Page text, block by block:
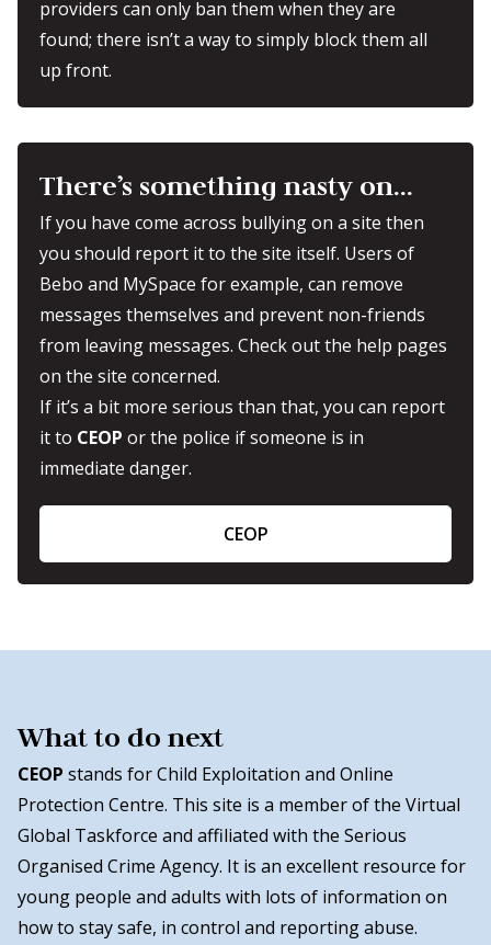
providers can only ban them when they are
found; there isn’t a way to simply block them all
up front.
There’s something nasty on…
If you have come across bullying on a site then
you should report it to the site itself. Users of
Bebo and MySpace for example, can remove
messages themselves and prevent non-friends
from leaving messages. Check out the help pages
on the site concerned.
If it’s a bit more serious than that, you can report
it to CEOP or the police if someone is in
immediate danger.
CEOP
What to do next
CEOP stands for Child Exploitation and Online
Protection Centre. This site is a member of the Virtual
Global Taskforce and affiliated with the Serious
Organised Crime Agency. It is an excellent resource for
young people and adults with lots of information on
how to stay safe, in control and reporting abuse.